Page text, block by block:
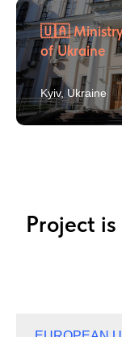
🇺🇦 Ministry
of Ukraine
Kyiv, Ukraine
Project